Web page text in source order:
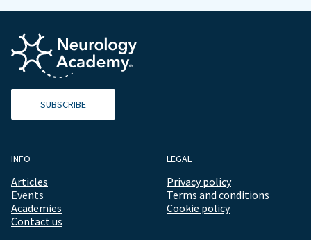
SUBSCRIBE
INFO
Articles
Events
Academies
Contact us
LEGAL
Privacy policy
Terms and conditions
Cookie policy